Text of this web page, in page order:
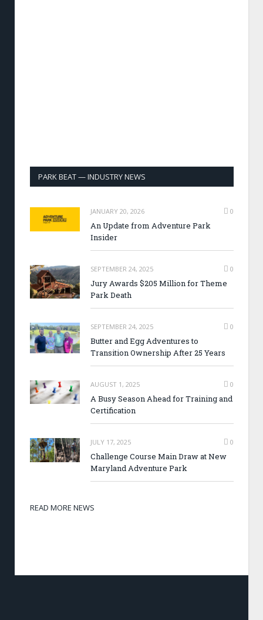
PARK BEAT — INDUSTRY NEWS
JANUARY 20, 2026 0
An Update from Adventure Park
Insider
SEPTEMBER 24, 2025 0
Jury Awards $205 Million for Theme
Park Death
SEPTEMBER 24, 2025 0
Butter and Egg Adventures to
Transition Ownership After 25 Years
AUGUST 1, 2025 0
A Busy Season Ahead for Training and
Certification
JULY 17, 2025 0
Challenge Course Main Draw at New
Maryland Adventure Park
READ MORE NEWS